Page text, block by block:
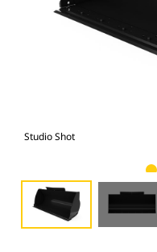
Studio Shot